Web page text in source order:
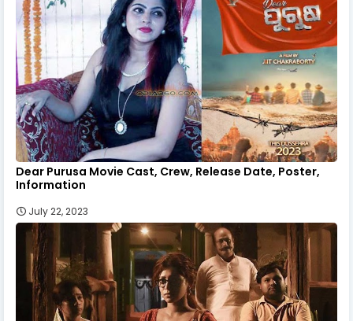
Dear Purusa Movie Cast, Crew, Release Date, Poster,
Information
July 22, 2023